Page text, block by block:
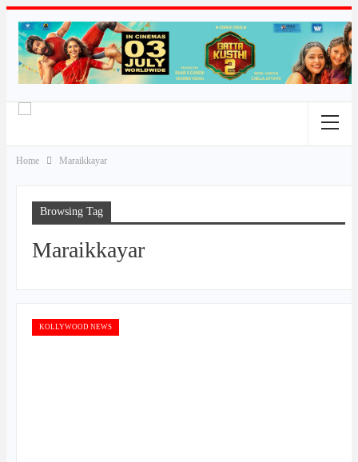
Home Maraikkayar
Browsing Tag
Maraikkayar
KOLLYWOOD NEWS